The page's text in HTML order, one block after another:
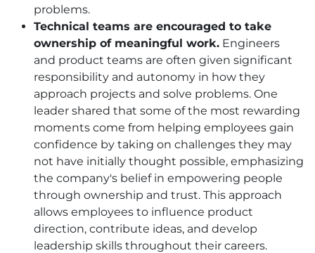
problems.
Technical teams are encouraged to take
ownership of meaningful work. Engineers
and product teams are often given significant
responsibility and autonomy in how they
approach projects and solve problems. One
leader shared that some of the most rewarding
moments come from helping employees gain
confidence by taking on challenges they may
not have initially thought possible, emphasizing
the company's belief in empowering people
through ownership and trust. This approach
allows employees to influence product
direction, contribute ideas, and develop
leadership skills throughout their careers.